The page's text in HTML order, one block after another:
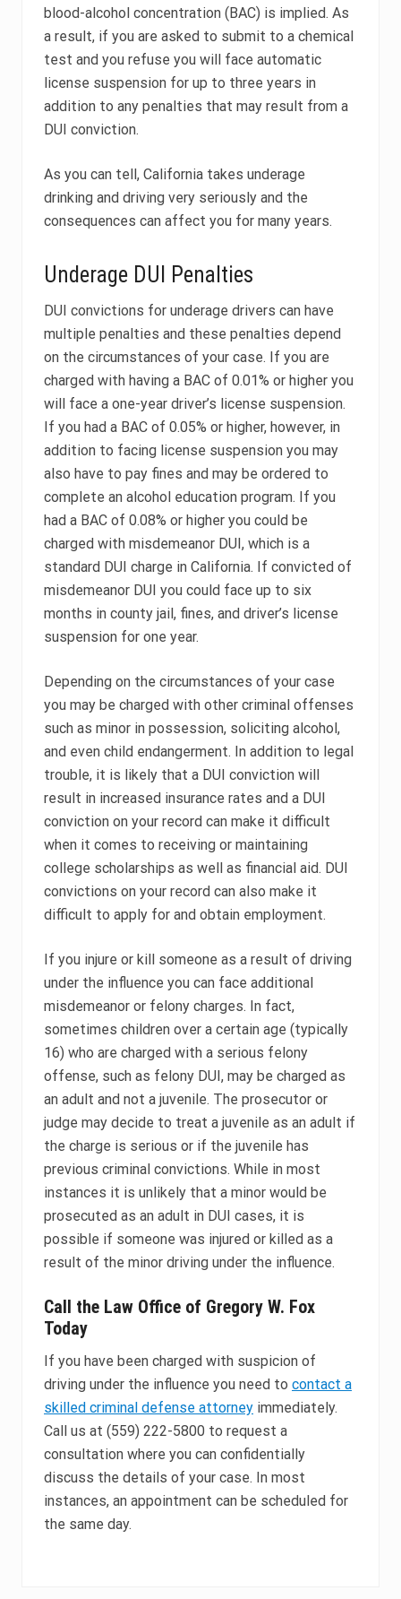
blood-alcohol concentration (BAC) is implied. As
a result, if you are asked to submit to a chemical
test and you refuse you will face automatic
license suspension for up to three years in
addition to any penalties that may result from a
DUI conviction.
As you can tell, California takes underage
drinking and driving very seriously and the
consequences can affect you for many years.
Underage DUI Penalties
DUI convictions for underage drivers can have
multiple penalties and these penalties depend
on the circumstances of your case. If you are
charged with having a BAC of 0.01% or higher you
will face a one-year driver’s license suspension.
If you had a BAC of 0.05% or higher, however, in
addition to facing license suspension you may
also have to pay fines and may be ordered to
complete an alcohol education program. If you
had a BAC of 0.08% or higher you could be
charged with misdemeanor DUI, which is a
standard DUI charge in California. If convicted of
misdemeanor DUI you could face up to six
months in county jail, fines, and driver’s license
suspension for one year.
Depending on the circumstances of your case
you may be charged with other criminal offenses
such as minor in possession, soliciting alcohol,
and even child endangerment. In addition to legal
trouble, it is likely that a DUI conviction will
result in increased insurance rates and a DUI
conviction on your record can make it difficult
when it comes to receiving or maintaining
college scholarships as well as financial aid. DUI
convictions on your record can also make it
difficult to apply for and obtain employment.
If you injure or kill someone as a result of driving
under the influence you can face additional
misdemeanor or felony charges. In fact,
sometimes children over a certain age (typically
16) who are charged with a serious felony
offense, such as felony DUI, may be charged as
an adult and not a juvenile. The prosecutor or
judge may decide to treat a juvenile as an adult if
the charge is serious or if the juvenile has
previous criminal convictions. While in most
instances it is unlikely that a minor would be
prosecuted as an adult in DUI cases, it is
possible if someone was injured or killed as a
result of the minor driving under the influence.
Call the Law Office of Gregory W. Fox
Today
If you have been charged with suspicion of
driving under the influence you need to contact a
skilled criminal defense attorney immediately.
Call us at (559) 222-5800 to request a
consultation where you can confidentially
discuss the details of your case. In most
instances, an appointment can be scheduled for
the same day.